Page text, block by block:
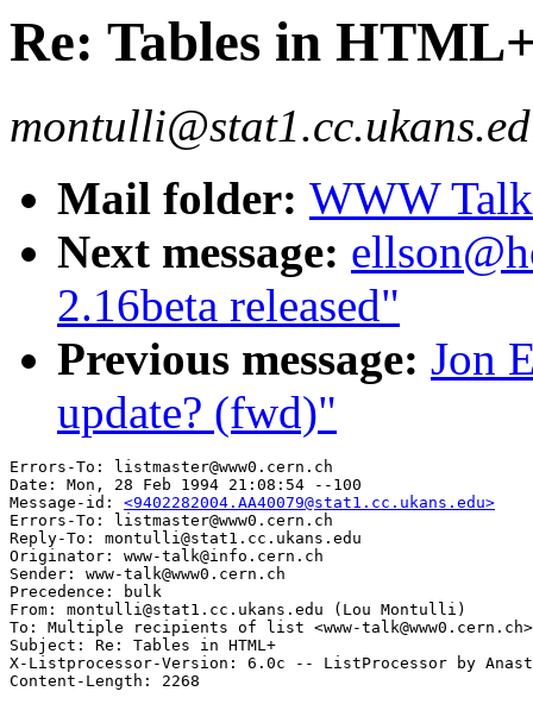
Re: Tables in
Mail folder: WWW
Next message:
2.16beta released"
Previous message: Jon
update? (fwd)"
Errors-To: listmaster@www0.cern.ch
Date: Mon, 28 Feb 1994 21:08:54 --100
Message-id: <9402282004.AA40079@stat1.cc.ukans.edu>
Errors-To: listmaster@www0.cern.ch
Reply-To: montulli@stat1.cc.ukans.edu
Originator: www-talk@info.cern.ch
Sender: www-talk@www0.cern.ch
Precedence: bulk
From: montulli@stat1.cc.ukans.edu (Lou Montulli)
To: Multiple recipients of list <www-talk@www0.cern.ch>
Subject: Re: Tables in HTML+
X-Listprocessor-Version: 6.0c -- ListProcessor by